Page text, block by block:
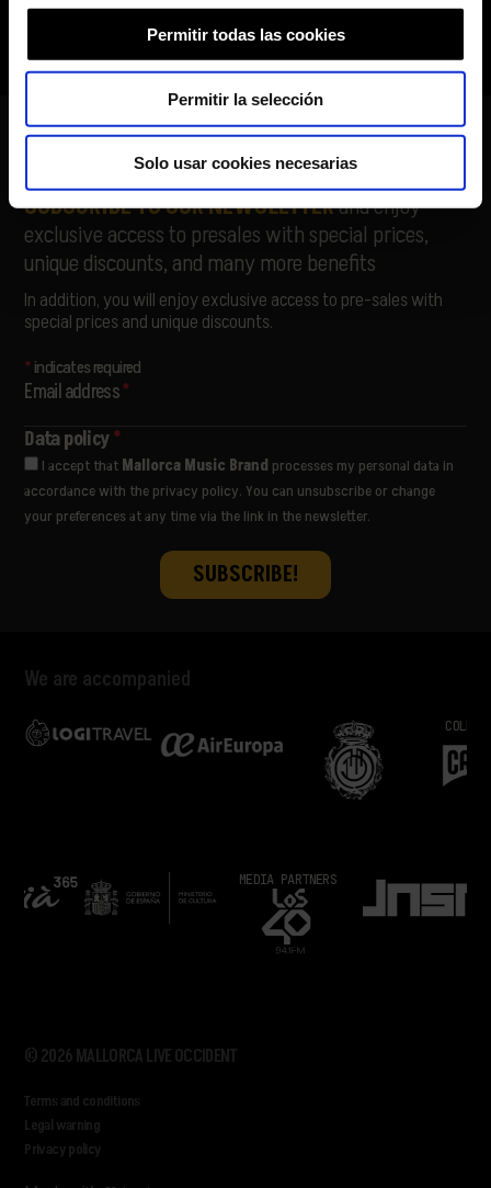
Permitir todas las cookies
Permitir la selección
Solo usar cookies necesarias
SUBSCRIBE TO OUR NEWSLETTERand enjoy
exclusive access to presales with special prices,
unique discounts, and many more benefits
In addition, you will enjoy exclusive access to pre-sales with
special prices and unique discounts.
*indicates required
Email address*
Data policy*
I accept that Mallorca Music Brand processes my personal data in
accordance with the privacy policy. You can unsubscribe or change
your preferences at any time via the link in the newsletter.
We are accompanied
MEDIA PARTNERS
© 2026 MALLORCA LIVE OCCIDENT
Terms and conditions
Legal warning
Privacy policy